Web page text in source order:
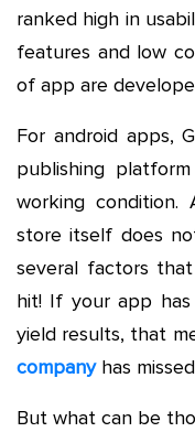
ranked high in
features and low
of app are
For android apps,
publishing
working condition.
store itself does
several factors
hit! If your app
yield results, that
companyhas
But what can be